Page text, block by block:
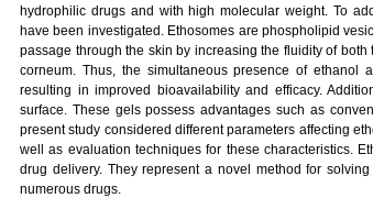
hydrophilic drugs and with high molecular weight. To
have been investigated. Ethosomes are phospholipid
passage through the skin by increasing the fluidity of
corneum. Thus, the simultaneous presence of
resulting in improved bioavailability and efficacy.
surface. These gels possess advantages such as
present study considered different parameters affecting
well as evaluation techniques for these characteristics.
drug delivery. They represent a novel method for
numerous drugs.